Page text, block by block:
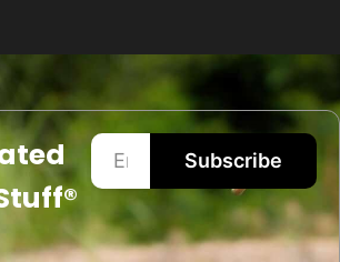
Subscribe